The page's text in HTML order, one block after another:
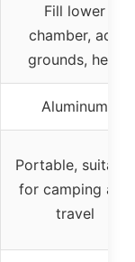
Fill lower
chamber, add
grounds, heat
Aluminum
Portable, suitable
for camping and
travel